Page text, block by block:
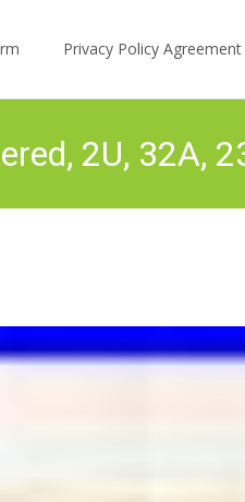
Privacy Policy Agreement
2U, 32A,